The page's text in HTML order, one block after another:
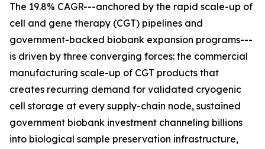
The 19.8% CAGR---anchored by the rapid scale-up of
cell and gene therapy (CGT) pipelines and
government-backed biobank expansion programs---
is driven by three converging forces: the commercial
manufacturing scale-up of CGT products that
creates recurring demand for validated cryogenic
cell storage at every supply-chain node, sustained
government biobank investment channeling billions
into biological sample preservation infrastructure,